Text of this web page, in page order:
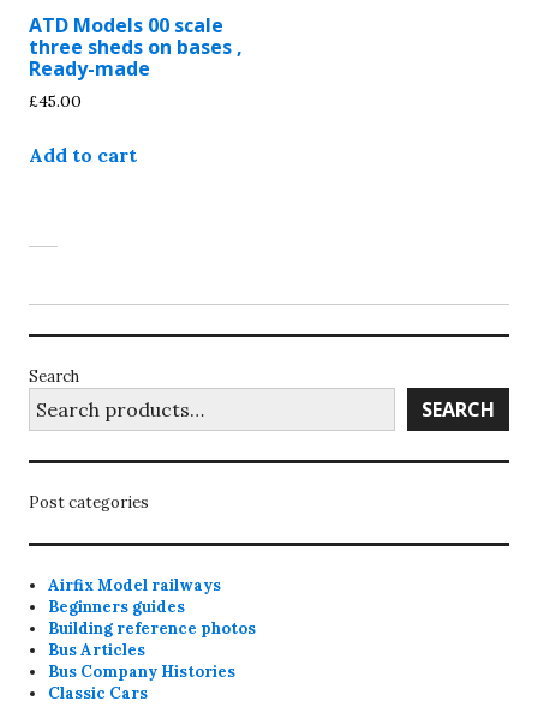
ATD Models 00 scale
three sheds on bases ,
Ready-made
£45.00
Add to cart
Search
SEARCH
Post categories
Airfix Model railways
Beginners guides
Building reference photos
Bus Articles
Bus Company Histories
Classic Cars